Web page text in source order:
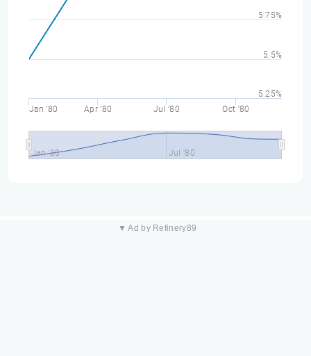
Jan '80 Apr '80 Jul '80 Oct '80
Jan '80 Jul '80
5.25%
5.5%
5.75%
▼ Ad by Refinery89